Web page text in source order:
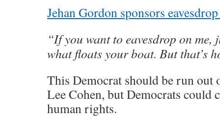
Jehan Gordon sponsors
“If you want to eavesdrop on me,
what floats your boat. But that’s
This Democrat should be run out
Lee Cohen, but Democrats could
human rights.